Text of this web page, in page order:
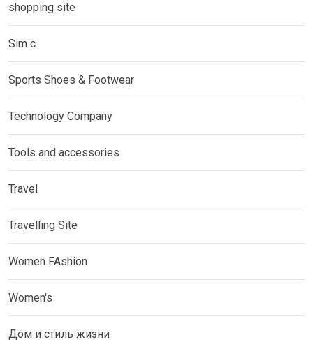
shopping site
Sim c
Sports Shoes & Footwear
Technology Company
Tools and accessories
Travel
Travelling Site
Women FAshion
Women's
Дом и стиль жизни